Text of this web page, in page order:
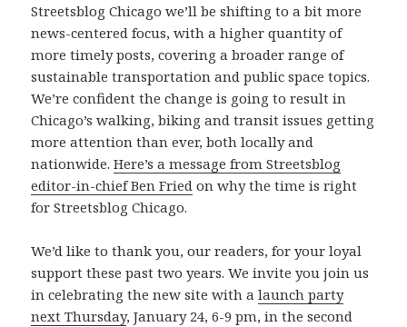
Streetsblog Chicago we’ll be shifting to a bit more
news-centered focus, with a higher quantity of
more timely posts, covering a broader range of
sustainable transportation and public space topics.
We’re confident the change is going to result in
Chicago’s walking, biking and transit issues getting
more attention than ever, both locally and
nationwide.Here’s a message from Streetsblog
editor-in-chief Ben Fried on why the time is right
for Streetsblog Chicago.
We’d like to thank you, our readers, for your loyal
support these past two years. We invite you join us
in celebrating the new site with alaunch party
next Thursday, January 24, 6-9 pm, in the second